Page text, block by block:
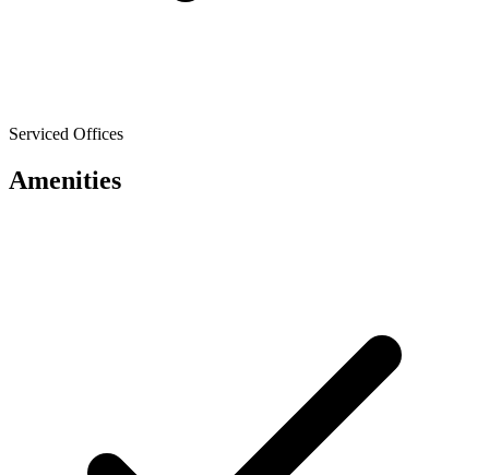
Serviced Offices
Amenities